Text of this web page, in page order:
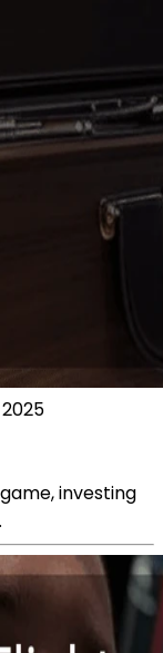
investing